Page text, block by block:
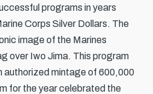
programs in years
Corps Silver Dollars. The
image of the Marines
over Iwo Jima. This program
authorized mintage of 600,000
for the year celebrated the